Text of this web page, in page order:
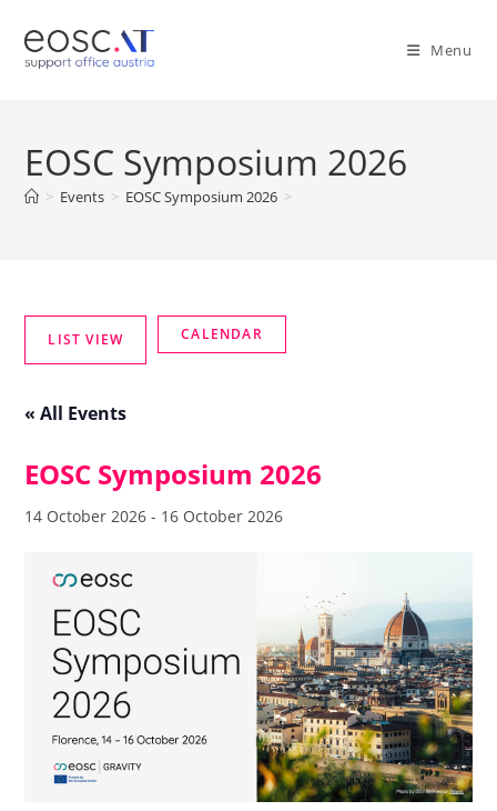
Menu
EOSC Symposium 2026
> Events > EOSC Symposium 2026 >
« All Events
EOSC Symposium 2026
14 October 2026 - 16 October 2026